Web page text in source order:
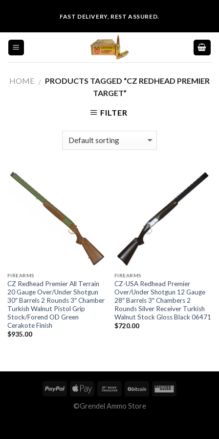
content
FAST DELIVERY, REST ASSURED.
HOME / PRODUCTS TAGGED “CZ REDHEAD PREMIER
TARGET”
FILTER
FIREARMS
CZ Redhead Premier All Terrain
20 Gauge Over/Under Shotgun
30″ Barrels 2 Rounds 3″ Chamber
Turkish Walnut Pistol Grip
Stock/Forend OD Green
Cerakote Finish
$935.00
FIREARMS
CZ-USA Redhead Premier
Over/Under Shotgun 12 Gauge
28″ Barrels 3″ Chambers 2
Rounds Silver Receiver Turkish
Walnut Stock Gloss Black 06471
$720.00
©Grendel Ammo Store